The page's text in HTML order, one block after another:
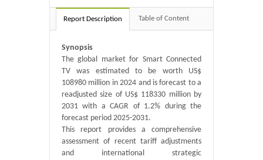
Report Description Table of Content
Synopsis
The global market for Smart Connected
TV was estimated to be worth US$
108980 million in 2024 and is forecast to a
readjusted size of US$ 118330 million by
2031 with a CAGR of 1.2% during the
forecast period 2025-2031.
This report provides a comprehensive
assessment of recent tariff adjustments
and international strategic